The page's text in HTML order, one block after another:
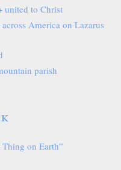
united to Christ
America on Lazarus
parish
on Earth”